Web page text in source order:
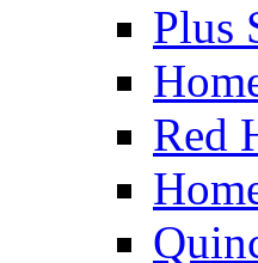
Plus
Red